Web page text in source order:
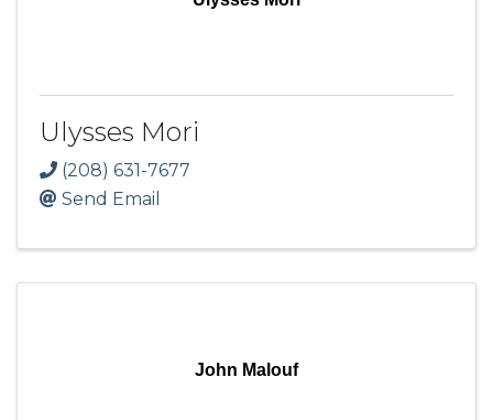
Ulysses Mori
(208) 631-7677
Send Email
John Malouf